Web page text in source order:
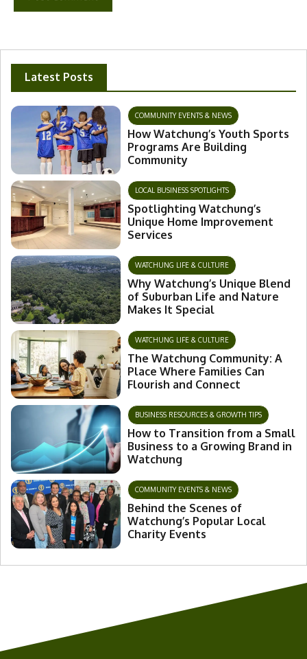
Latest Posts
COMMUNITY EVENTS & NEWS
How Watchung’s Youth Sports
Programs Are Building
Community
LOCAL BUSINESS SPOTLIGHTS
Spotlighting Watchung’s
Unique Home Improvement
Services
WATCHUNG LIFE & CULTURE
Why Watchung’s Unique Blend
of Suburban Life and Nature
Makes It Special
WATCHUNG LIFE & CULTURE
The Watchung Community: A
Place Where Families Can
Flourish and Connect
BUSINESS RESOURCES & GROWTH TIPS
How to Transition from a Small
Business to a Growing Brand in
Watchung
COMMUNITY EVENTS & NEWS
Behind the Scenes of
Watchung’s Popular Local
Charity Events